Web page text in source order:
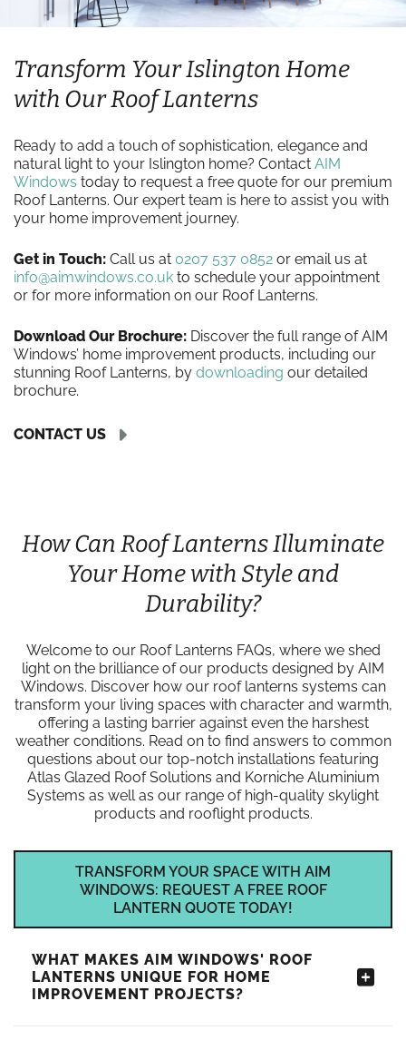
Transform Your Islington Home
with Our Roof Lanterns
Ready to add a touch of sophistication, elegance and
natural light to your Islington home? Contact AIM
Windows today to request a free quote for our premium
Roof Lanterns. Our expert team is here to assist you with
your home improvement journey.
Get in Touch: Call us at 0207 537 0852 or email us at
info@aimwindows.co.uk to schedule your appointment
or for more information on our Roof Lanterns.
Download Our Brochure: Discover the full range of AIM
Windows’ home improvement products, including our
stunning Roof Lanterns, by downloading our detailed
brochure.
CONTACT US
How Can Roof Lanterns Illuminate
Your Home with Style and
Durability?
Welcome to our Roof Lanterns FAQs, where we shed
light on the brilliance of our products designed by AIM
Windows. Discover how our roof lanterns systems can
transform your living spaces with character and warmth,
offering a lasting barrier against even the harshest
weather conditions. Read on to find answers to common
questions about our top-notch installations featuring
Atlas Glazed Roof Solutions and Korniche Aluminium
Systems as well as our range of high-quality skylight
products and rooflight products.
TRANSFORM YOUR SPACE WITH AIM
WINDOWS: REQUEST A FREE ROOF
LANTERN QUOTE TODAY!
WHAT MAKES AIM WINDOWS' ROOF
LANTERNS UNIQUE FOR HOME
IMPROVEMENT PROJECTS?